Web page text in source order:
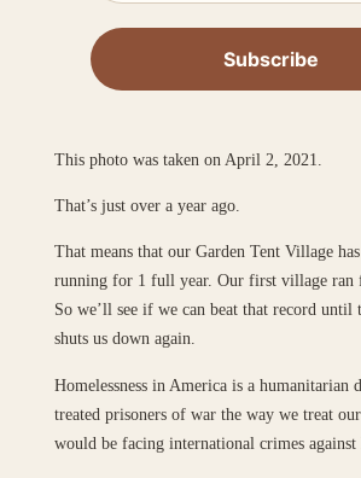
This photo was taken on April 2, 2021.
That’s just over a year ago.
That means that our Garden Tent Village
running for 1 full year. Our first village ran
So we’ll see if we can beat that record
shuts us down again.
Homelessness in America is a humanitarian
treated prisoners of war the way we treat
would be facing international crimes against